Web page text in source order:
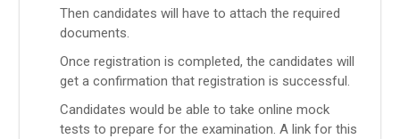
Then candidates will have to attach the required
documents.
Once registration is completed, the candidates will
get a confirmation that registration is successful.
Candidates would be able to take online mock
tests to prepare for the examination. A link for this